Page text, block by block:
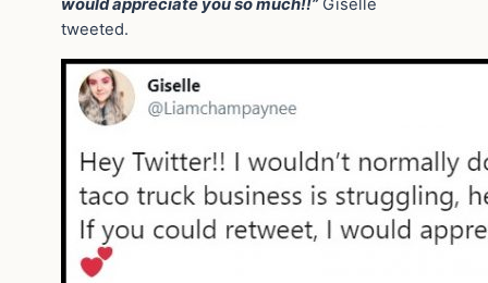
would appreciate you so much!!” Giselle
tweeted.